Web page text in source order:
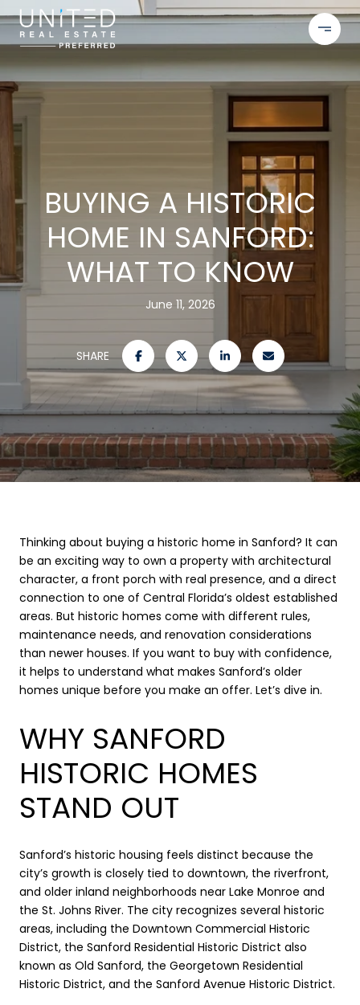
BUYING A HISTORIC
HOME IN SANFORD:
WHAT TO KNOW
June 11, 2026
SHARE
Thinking about buying a historic home in Sanford? It can
be an exciting way to own a property with architectural
character, a front porch with real presence, and a direct
connection to one of Central Florida’s oldest established
areas. But historic homes come with different rules,
maintenance needs, and renovation considerations
than newer houses. If you want to buy with confidence,
it helps to understand what makes Sanford’s older
homes unique before you make an offer. Let’s dive in.
WHY SANFORD
HISTORIC HOMES
STAND OUT
Sanford’s historic housing feels distinct because the
city’s growth is closely tied to downtown, the riverfront,
and older inland neighborhoods near Lake Monroe and
the St. Johns River. The city recognizes several historic
areas, including the Downtown Commercial Historic
District, the Sanford Residential Historic District also
known as Old Sanford, the Georgetown Residential
Historic District, and the Sanford Avenue Historic District.